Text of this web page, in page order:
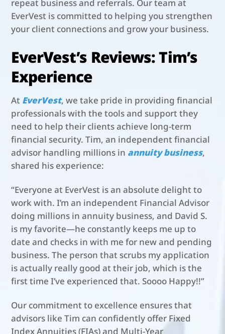
repeat business and referrals. Our team at
EverVest is committed to helping you strengthen
your client connections and grow your business.
EverVest’s Reviews: Tim’s
Experience
At EverVest, we take pride in providing financial
professionals with the tools and support they
need to help their clients achieve long-term
financial security. Tim, an independent financial
advisor handling millions in annuity business,
shared his experience:
“Everyone at EverVest is an absolute delight to
work with. I’m an independent Financial Advisor
doing millions in annuity business, and David S.
is my favorite—he constantly keeps me up to
date and checks in with me for new and pending
business. The person that scrubs my application
is actually really good at their job, which is the
first time I’ve experienced that. Soooo Happy!!”
Our commitment to excellence ensures that
advisors like Tim can confidently offer Fixed
Index Annuities (FIAs) and Multi-Year